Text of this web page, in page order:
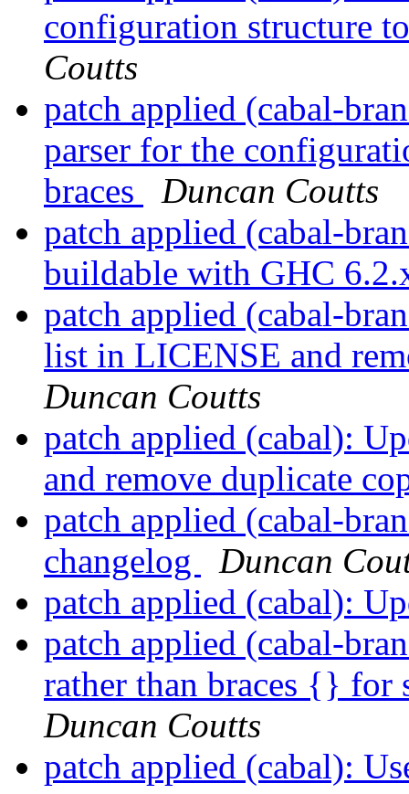
configuration structure
Coutts
patch applied (cabal-
parser for the
braces
Duncan Coutts
patch applied (cabal-
buildable with GHC
patch applied (cabal-
list in LICENSE and
Duncan Coutts
patch applied (cabal):
and remove duplicate
patch applied (cabal-
changelog
Duncan
patch applied (cabal):
patch applied (cabal-
rather than braces {}
Duncan Coutts
patch applied (cabal):